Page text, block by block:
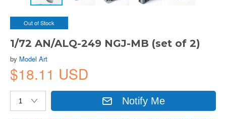
Out of Stock
1/72 AN/ALQ-249 NGJ-MB (set of 2)
by Model Art
$18.11 USD
Notify Me